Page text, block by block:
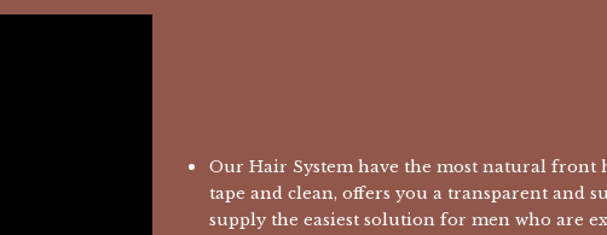
Our Hair System have the most natural front
tape and clean, offers you a transparent and
supply the easiest solution for men who are